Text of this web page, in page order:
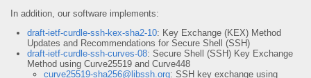
In addition, our software implements:
draft-ietf-curdle-ssh-kex-sha2-10: Key Exchange (KEX) Method
Updates and Recommendations for Secure Shell (SSH)
draft-ietf-curdle-ssh-curves-08: Secure Shell (SSH) Key Exchange
Method using Curve25519 and Curve448
curve25519-sha256@libssh.org: SSH key exchange using